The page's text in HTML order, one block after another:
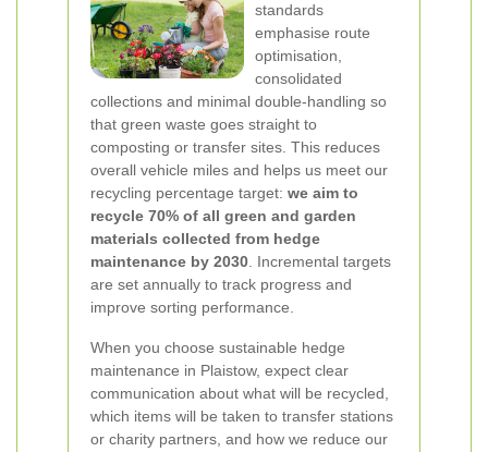
standards
emphasise route
optimisation,
consolidated
collections and minimal double-handling so
that green waste goes straight to
composting or transfer sites. This reduces
overall vehicle miles and helps us meet our
recycling percentage target: we aim to
recycle 70% of all green and garden
materials collected from hedge
maintenance by 2030 . Incremental targets
are set annually to track progress and
improve sorting performance.
When you choose sustainable hedge
maintenance in Plaistow, expect clear
communication about what will be recycled,
which items will be taken to transfer stations
or charity partners, and how we reduce our